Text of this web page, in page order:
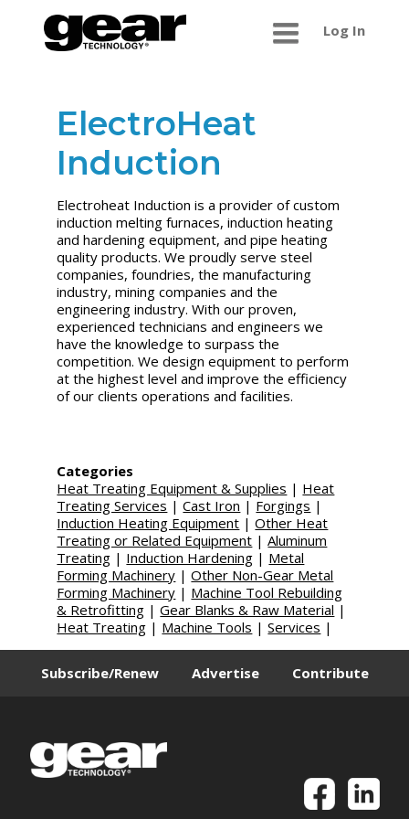
Log In
ElectroHeat
Induction
Electroheat Induction is a provider of custom
induction melting furnaces, induction heating
and hardening equipment, and pipe heating
quality products. We proudly serve steel
companies, foundries, the manufacturing
industry, mining companies and the
engineering industry. With our proven,
experienced technicians and engineers we
have the knowledge to surpass the
competition. We design equipment to perform
at the highest level and improve the efficiency
of our clients operations and facilities.
Categories
Heat Treating Equipment & Supplies | Heat
Treating Services |Cast Iron | Forgings |
Induction Heating Equipment |Other Heat
Treating or Related Equipment |Aluminum
Treating | Induction Hardening | Metal
Forming Machinery |Other Non-Gear Metal
Forming Machinery | Machine Tool Rebuilding
& Retrofitting |Gear Blanks & Raw Material |
Heat Treating | Machine Tools |Services |
Subscribe/Renew Advertise Contribute